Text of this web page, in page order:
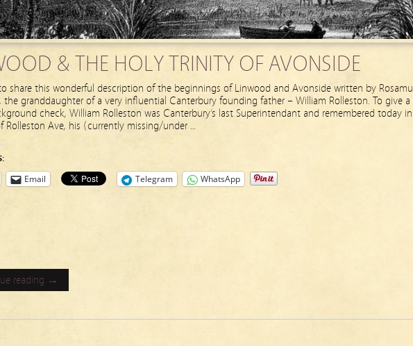
& THE HOLY TRINITY OF AVONSIDE
share this wonderful description of the beginnings of Linwood and Avonside written by
the granddaughter of a very influential Canterbury founding father – William Rolleston. To give a
check, William Rolleston was Canterbury’s last Superintendant and remembered today
Rolleston Ave, his (currently missing/under …
Email Telegram WhatsApp
reading →